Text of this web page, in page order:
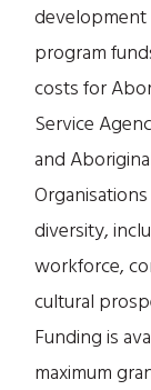
program
costs for
Service
and
diversity,
workforce,
cultural
Funding is
maximum